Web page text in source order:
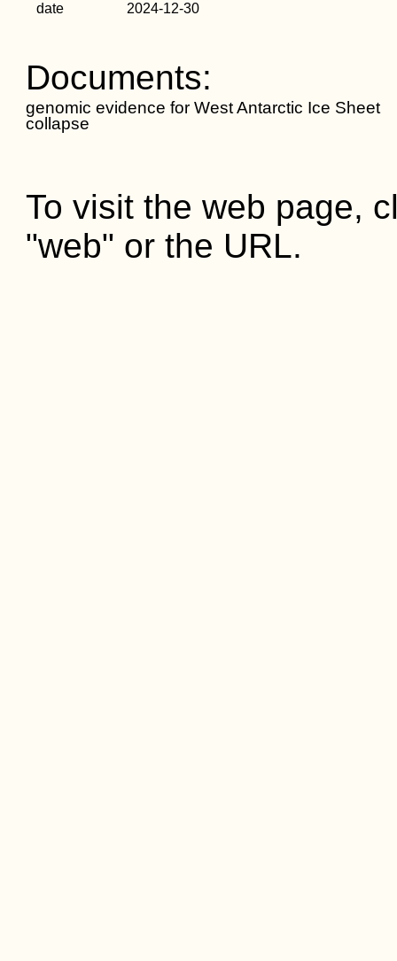
date
2024-12-30
Documents:
genomic evidence for West Antarctic Ice Sheet
collapse
To visit the web page,
"web" or the URL.